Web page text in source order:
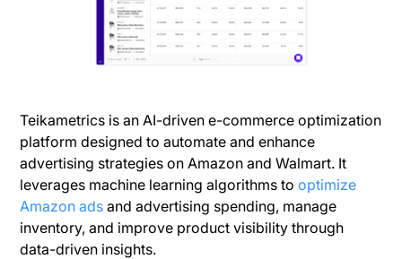
Teikametrics is an AI-driven e-commerce optimization
platform designed to automate and enhance
advertising strategies on Amazon and Walmart. It
leverages machine learning algorithms tooptimize
Amazon ads and advertising spending, manage
inventory, and improve product visibility through
data-driven insights.